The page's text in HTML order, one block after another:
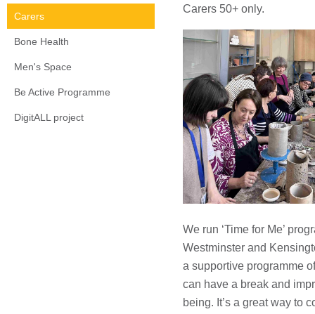
Carers
Bone Health
Men's Space
Be Active Programme
DigitALL project
Carers 50+ only.
We run ‘Time for Me’
Westminster and
a supportive programme
can have a break and
being. It’s a great way to